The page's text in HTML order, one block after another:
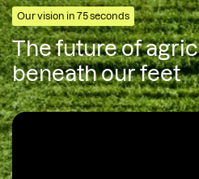
Our vision in 75 seconds
The future of
beneath our feet